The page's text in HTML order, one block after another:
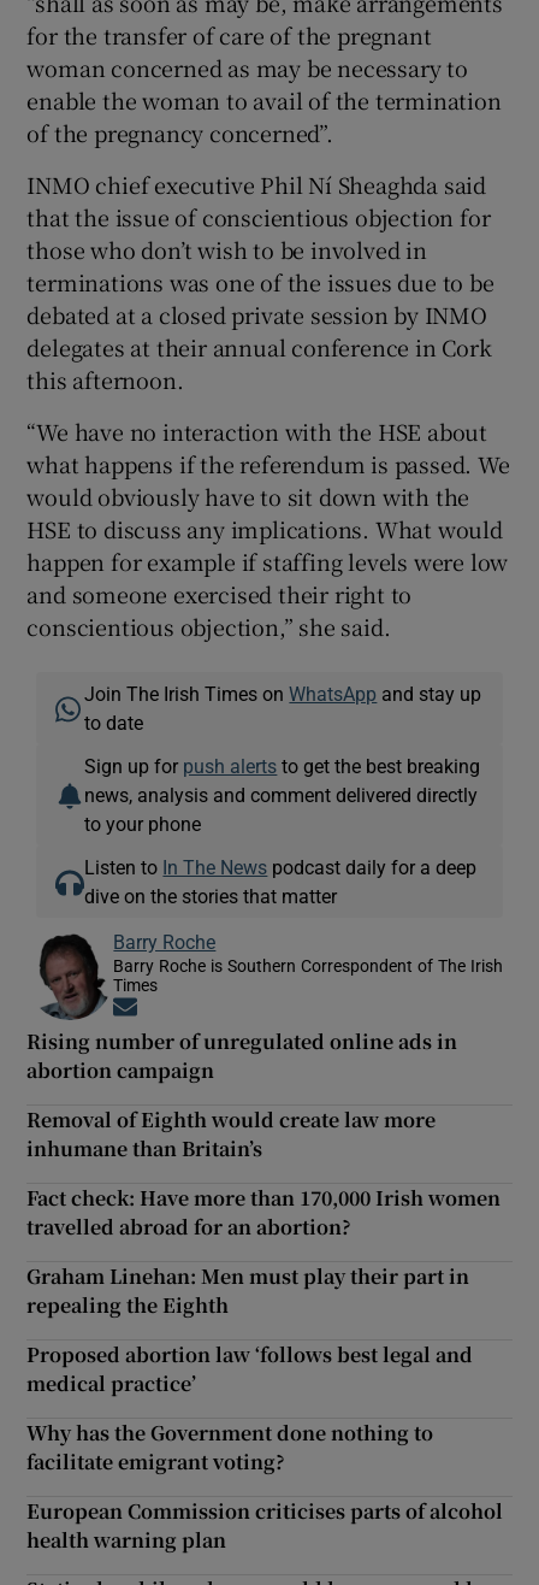
for the transfer of care of the pregnant
woman concerned as may be necessary to
enable the woman to avail of the termination
of the pregnancy concerned”.
INMO chief executive Phil Ní Sheaghda said
that the issue of conscientious objection for
those who don’t wish to be involved in
terminations was one of the issues due to be
debated at a closed private session by INMO
delegates at their annual conference in Cork
this afternoon.
“We have no interaction with the HSE about
what happens if the referendum is passed. We
would obviously have to sit down with the
HSE to discuss any implications. What would
happen for example if staffing levels were low
and someone exercised their right to
conscientious objection,” she said.
Join The Irish Times onWhatsApp and stay up
to date
Sign up for push alerts to get the best breaking
news, analysis and comment delivered directly
to your phone
Listen to In The News podcast daily for a deep
dive on the stories that matter
Barry Roche
Barry Roche is Southern Correspondent of The Irish
Times
Rising number of unregulated online ads in
abortion campaign
Removal of Eighth would create law more
inhumane than Britain’s
Fact check: Have more than 170,000 Irish women
travelled abroad for an abortion?
Graham Linehan: Men must play their part in
repealing the Eighth
Proposed abortion law ‘follows best legal and
medical practice’
Why has the Government done nothing to
facilitate emigrant voting?
European Commission criticises parts of alcohol
health warning plan